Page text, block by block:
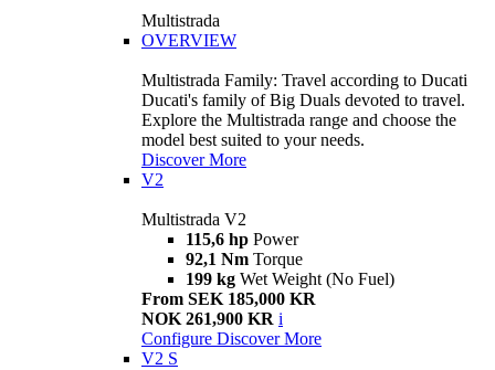
Multistrada
OVERVIEW
Multistrada Family: Travel according to Ducati
Ducati's family of Big Duals devoted to travel.
Explore the Multistrada range and choose the
model best suited to your needs.
Discover More
V2
Multistrada V2
115,6 hp Power
92,1 Nm Torque
199 kg Wet Weight (No Fuel)
From SEK 185,000 KR
NOK 261,900 KR i
Configure Discover More
V2 S